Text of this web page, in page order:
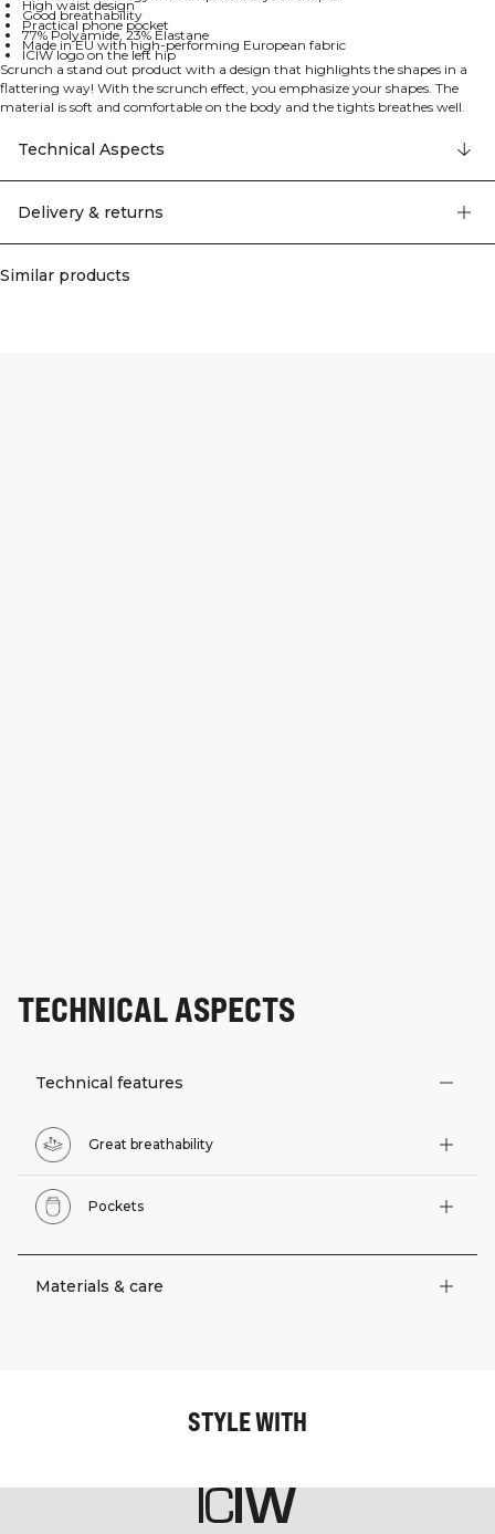
High waist design
Good breathability
Practical phone pocket
77% Polyamide, 23% Elastane
Made in EU with high-performing European fabric
ICIW logo on the left hip
Scrunch a stand out product with a design that highlights the shapes in a
flattering way! With the scrunch effect, you emphasize your shapes. The
material is soft and comfortable on the body and the tights breathes well.
emphasize your shapes. ICIW logo left hip. Made in EU. High performing
fabric from europe. Good breathability. High waist. Practical phone pocket.
77% Polyamide 23% Elastan
Technical Aspects
Delivery & returns
Similar products
TECHNICAL ASPECTS
Technical features
Great breathability
Pockets
Materials & care
STYLE WITH